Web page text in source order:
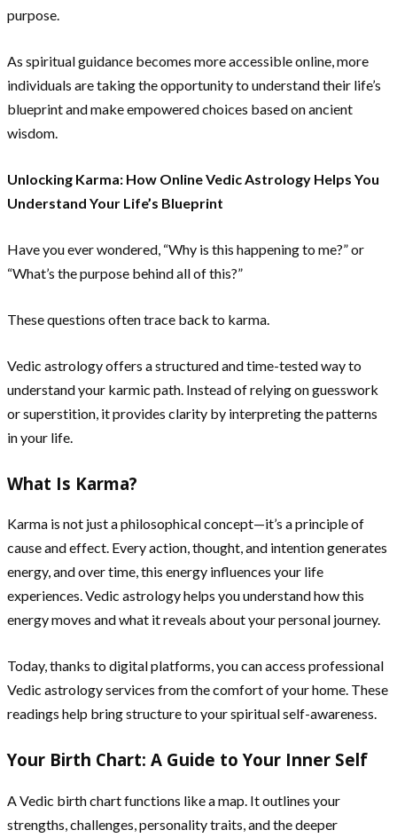
purpose.
As spiritual guidance becomes more accessible online, more
individuals are taking the opportunity to understand their life’s
blueprint and make empowered choices based on ancient
wisdom.
Unlocking Karma: How Online Vedic Astrology Helps You
Understand Your Life’s Blueprint
Have you ever wondered, “Why is this happening to me?” or
“What’s the purpose behind all of this?”
These questions often trace back to karma.
Vedic astrology offers a structured and time-tested way to
understand your karmic path. Instead of relying on guesswork
or superstition, it provides clarity by interpreting the patterns
in your life.
What Is Karma?
Karma is not just a philosophical concept—it’s a principle of
cause and effect. Every action, thought, and intention generates
energy, and over time, this energy influences your life
experiences. Vedic astrology helps you understand how this
energy moves and what it reveals about your personal journey.
Today, thanks to digital platforms, you can access professional
Vedic astrology services from the comfort of your home. These
readings help bring structure to your spiritual self-awareness.
Your Birth Chart: A Guide to Your Inner Self
A Vedic birth chart functions like a map. It outlines your
strengths, challenges, personality traits, and the deeper